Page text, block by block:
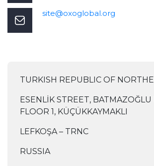
site@oxoglobal.org
TURKISH REPUBLIC OF
ESENLİK STREET, BATMAZOĞLU
FLOOR 1, KÜÇÜKKAYMAKLI
LEFKOŞA – TRNC
RUSSIA